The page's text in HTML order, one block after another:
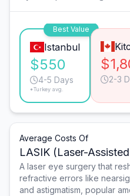
Best Value
Istanbul
$550
4-5 Days
*Turkey avg.
2-3
Average Costs Of
LASIK (Laser-
A laser eye surgery that
refractive errors like
and astigmatism, popular